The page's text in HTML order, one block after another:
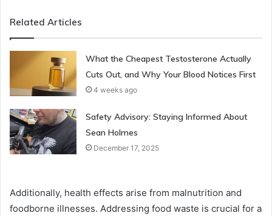
Related Articles
What the Cheapest Testosterone Actually
Cuts Out, and Why Your Blood Notices First
4 weeks ago
Safety Advisory: Staying Informed About
Sean Holmes
December 17, 2025
Additionally, health effects arise from malnutrition and
foodborne illnesses. Addressing food waste is crucial for a